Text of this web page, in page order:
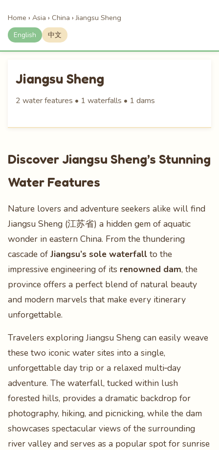
Home › Asia › China ›Jiangsu Sheng
English 中文
Jiangsu Sheng
2 water features • 1 waterfalls • 1 dams
Discover Jiangsu Sheng’s Stunning
Water Features
Nature lovers and adventure seekers alike will find
Jiangsu Sheng (江苏省) a hidden gem of aquatic
wonder in eastern China. From the thundering
cascade of Jiangsu’s sole waterfall to the
impressive engineering of its renowned dam, the
province offers a perfect blend of natural beauty
and modern marvels that make every itinerary
unforgettable.
Travelers exploring Jiangsu Sheng can easily weave
these two iconic water sites into a single,
unforgettable day trip or a relaxed multi‑day
adventure. The waterfall, tucked within lush
forested hills, provides a dramatic backdrop for
photography, hiking, and picnicking, while the dam
showcases spectacular views of the surrounding
river valley and serves as a popular spot for sunrise